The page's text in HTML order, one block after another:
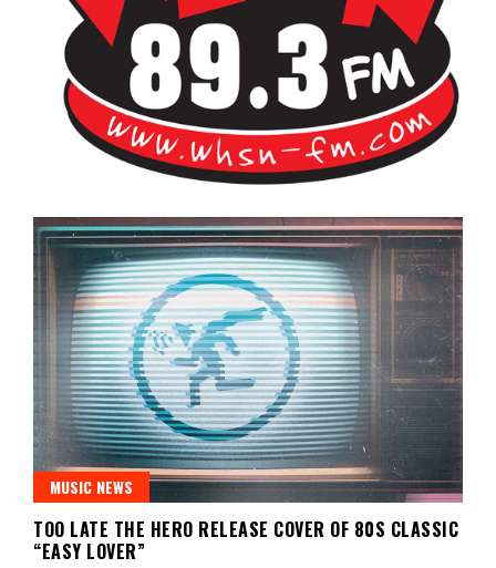
WHSN
MUSIC NEWS
TOO LATE THE HERO RELEASE COVER OF 80S CLASSIC
“EASY LOVER”